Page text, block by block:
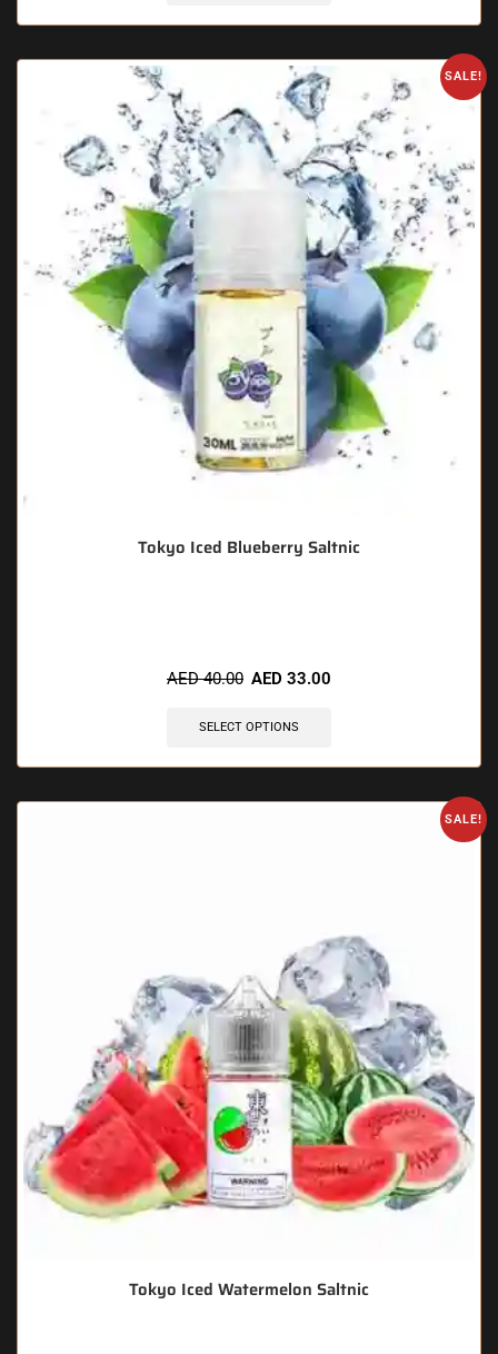
SALE!
Tokyo Iced Blueberry Saltnic
AED40.00 AED 33.00
SELECT OPTIONS
SALE!
Tokyo Iced Watermelon Saltnic